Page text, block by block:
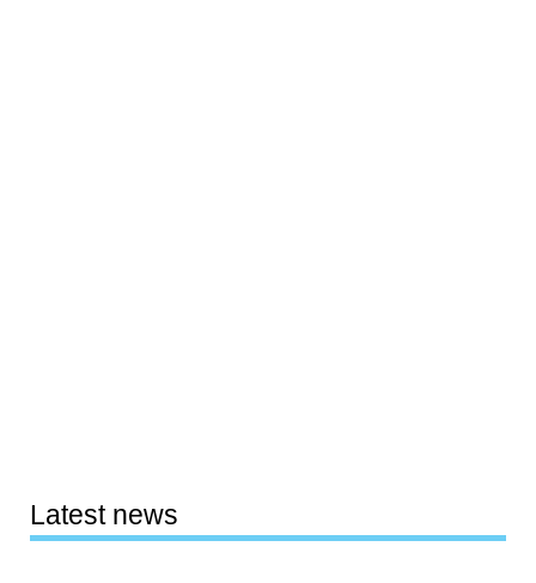
Latest news